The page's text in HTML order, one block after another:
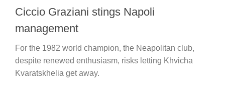
Ciccio Graziani stings Napoli
management
For the 1982 world champion, the Neapolitan club,
despite renewed enthusiasm, risks letting Khvicha
Kvaratskhelia get away.